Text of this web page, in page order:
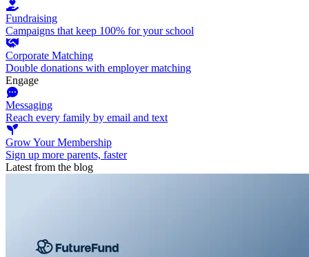
Fundraising
Campaigns that keep 100% for your school
Corporate Matching
Double donations with employer matching
Engage
Messaging
Reach every family by email and text
Grow Your Membership
Sign up more parents, faster
Latest from the blog